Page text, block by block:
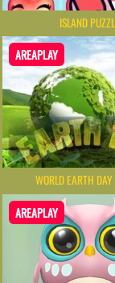
ISLAND
AREAPLAY
WORLD EARTH DAY
AREAPLAY